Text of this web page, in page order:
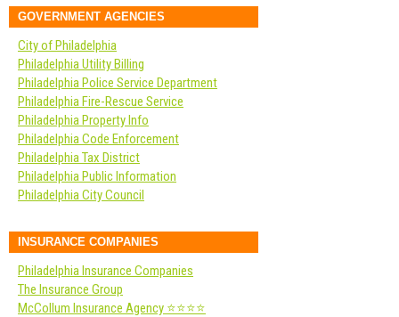
GOVERNMENT AGENCIES
City of Philadelphia
Philadelphia Utility Billing
Philadelphia Police Service Department
Philadelphia Fire-Rescue Service
Philadelphia Property Info
Philadelphia Code Enforcement
Philadelphia Tax District
Philadelphia Public Information
Philadelphia City Council
INSURANCE COMPANIES
Philadelphia Insurance Companies
The Insurance Group
McCollum Insurance Agency ⭐️⭐️⭐️⭐️